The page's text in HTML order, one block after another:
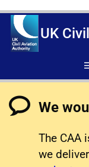
UK
We
The CAA
we